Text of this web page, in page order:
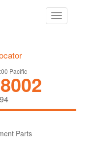
Toggle
navigation
Pacific
Parts